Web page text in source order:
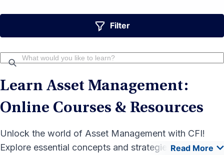
Filter
Learn Asset Management:
Online Courses & Resources
Unlock the world of Asset Management with CFI!
Explore essential concepts and strategies toRead More